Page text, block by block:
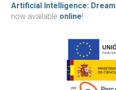
Artificial Intelligence:
now available online!